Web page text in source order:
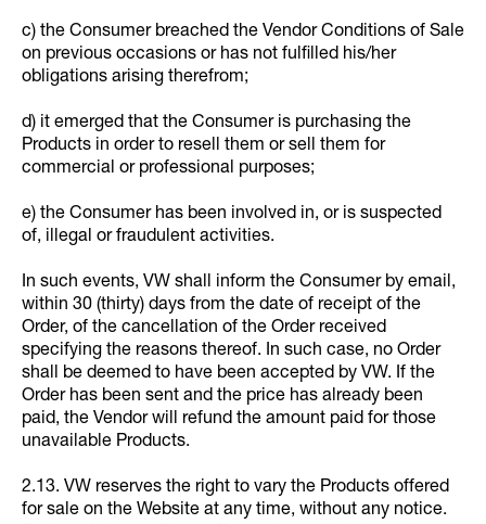
c) the Consumer breached the Vendor Conditions of Sale
on previous occasions or has not fulfilled his/her
obligations arising therefrom;
d) it emerged that the Consumer is purchasing the
Products in order to resell them or sell them for
commercial or professional purposes;
e) the Consumer has been involved in, or is suspected
of, illegal or fraudulent activities.
In such events, VW shall inform the Consumer by email,
within 30 (thirty) days from the date of receipt of the
Order, of the cancellation of the Order received
specifying the reasons thereof. In such case, no Order
shall be deemed to have been accepted by VW. If the
Order has been sent and the price has already been
paid, the Vendor will refund the amount paid for those
unavailable Products.
2.13. VW reserves the right to vary the Products offered
for sale on the Website at any time, without any notice.